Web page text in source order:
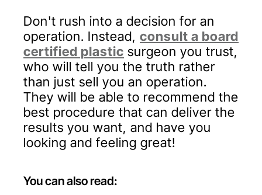
Don't rush into a decision for an
operation. Instead, consult a board
certified plastic surgeon you trust,
who will tell you the truth rather
than just sell you an operation.
They will be able to recommend the
best procedure that can deliver the
results you want, and have you
looking and feeling great!
You can also read: